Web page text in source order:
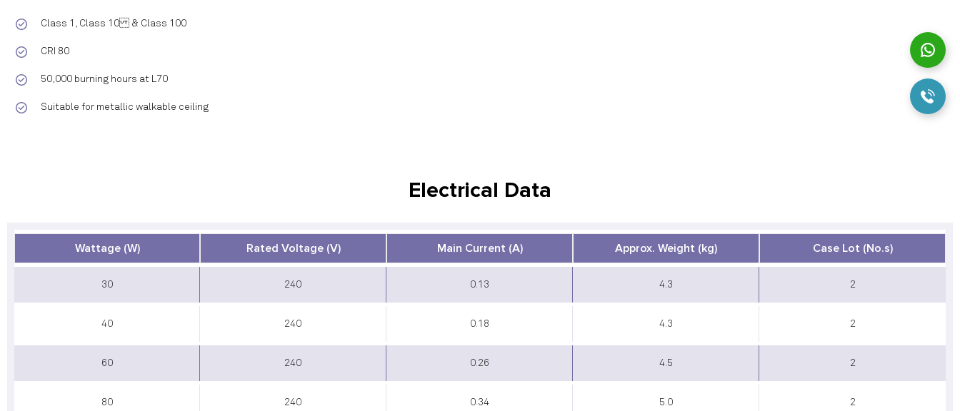
Class 1, Class 10 & Class 100
CRI 80
50,000 burning hours at L70
Suitable for metallic walkable ceiling
Electrical Data
Wattage (W) Rated Voltage (V) Main Current (A) Approx. Weight (kg) Case Lot (No.s)
30 240 0.13 4.3 2
40 240 0.18 4.3 2
60 240 0.26 4.5 2
80 240 0.34 5.0 2